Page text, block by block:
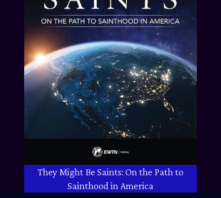
They Might Be Saints: On the Path to
Sainthood in America